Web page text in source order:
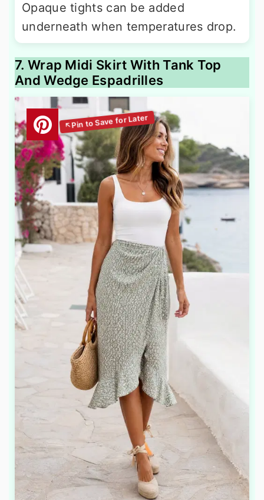
Opaque tights can be added
underneath when temperatures drop.
7. Wrap Midi Skirt With Tank Top
And Wedge Espadrilles